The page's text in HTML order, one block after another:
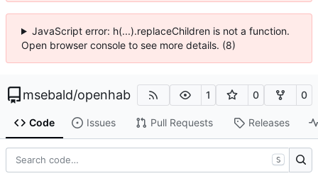
JavaScript error: h(...).replaceChildren is not a function.
Open browser console to see more details. (8)
msebald/openhab 1 0 0
Code Issues Pull Requests Releases
S